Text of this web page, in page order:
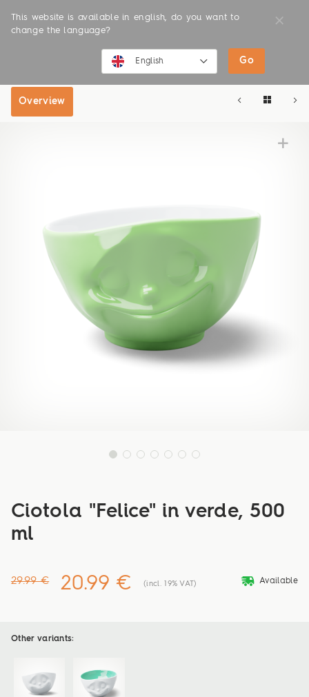
This website is available in english, do you want to
change the language?
English Go
ONLINE SHOP
Overview
Ciotola "Felice" in verde, 500
ml
29.99 € 20.99 € (incl. 19% VAT) deliveryvan Available
Other variants: